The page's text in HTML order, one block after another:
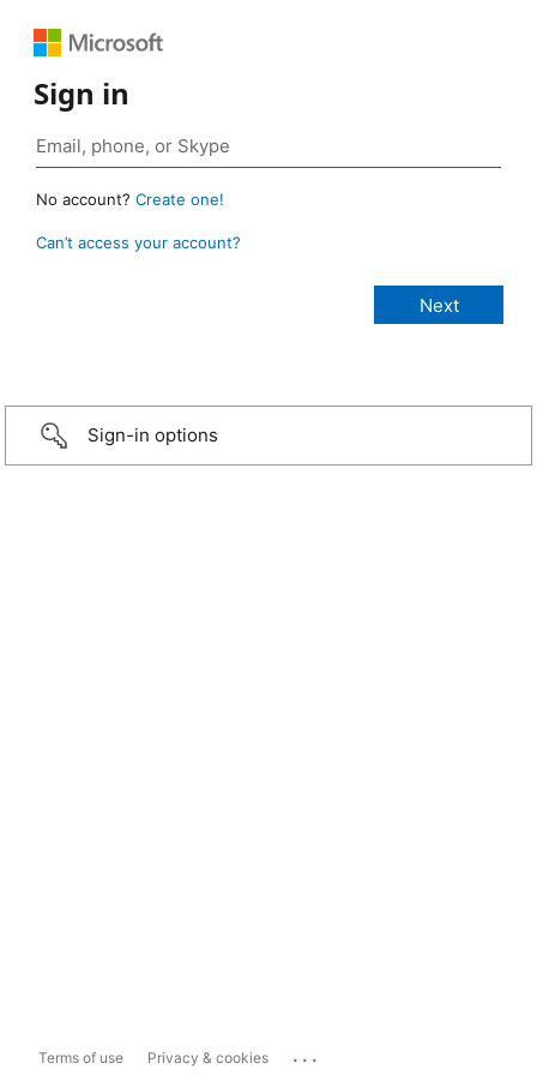
Sign in
No account? Create one!
Can’t access your account?
Sign-in options
Terms of use Privacy & cookies ...